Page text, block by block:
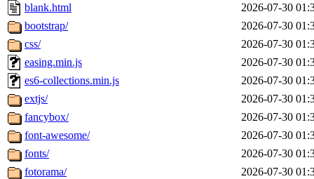
blank.html
2026-07-30
bootstrap/
2026-07-30
css/
2026-07-30
easing.min.js
2026-07-30
es6-collections.min.js
2026-07-30
extjs/
2026-07-30
fancybox/
2026-07-30
font-awesome/
2026-07-30
fonts/
2026-07-30
fotorama/
2026-07-30